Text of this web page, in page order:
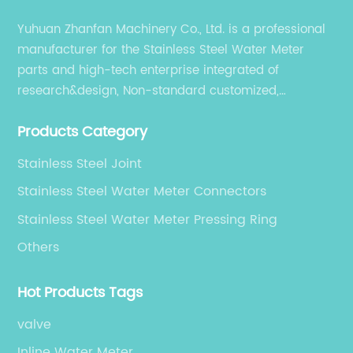
corrosion-resistant coatings, integration with
smart metering technologies, and lighter yet
stronger construction methods that reduce
material usage without compromising
Chain StrengthsOne of the primary factors
watermeter body manufacturers is their
ability to offer competitive pricing without
sacrificing quality. The combination of large-
scale manufacturing capacity, access to raw
materials, and skilled labor allows these
Moreover, proximity to a robust network of
suppliers and logistics infrastructure
facilitates timely delivery, which is crucial for
meeting the demands of global clients.OEM
Yuhuan Zhanfan Machinery Co., Ltd. is a professional
manufacturer for the Stainless Steel Water Meter
parts and high-tech enterprise integrated of
research&design, Non-standard customized,
Products Category
Stainless Steel Joint
Stainless Steel Water Meter Connectors
Stainless Steel Water Meter Pressing Ring
Others
Hot Products Tags
valve